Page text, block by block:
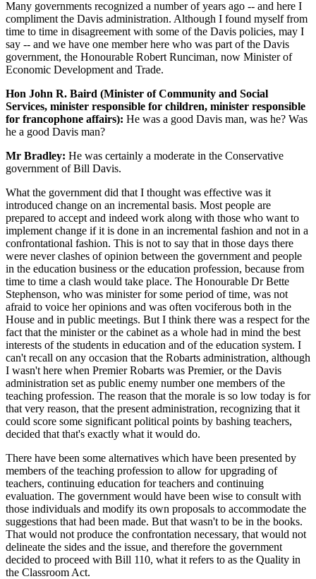
Many governments recognized a number of years ago -- and here I
compliment the Davis administration. Although I found myself from
time to time in disagreement with some of the Davis policies, may I
say -- and we have one member here who was part of the Davis
government, the Honourable Robert Runciman, now Minister of
Economic Development and Trade.
Hon John R. Baird (Minister of Community and Social
Services, minister responsible for children, minister responsible
for francophone affairs): He was a good Davis man, was he? Was
he a good Davis man?
Mr Bradley: He was certainly a moderate in the Conservative
government of Bill Davis.
What the government did that I thought was effective was it
introduced change on an incremental basis. Most people are
prepared to accept and indeed work along with those who want to
implement change if it is done in an incremental fashion and not in a
confrontational fashion. This is not to say that in those days there
were never clashes of opinion between the government and people
in the education business or the education profession, because from
time to time a clash would take place. The Honourable Dr Bette
Stephenson, who was minister for some period of time, was not
afraid to voice her opinions and was often vociferous both in the
House and in public meetings. But I think there was a respect for the
fact that the minister or the cabinet as a whole had in mind the best
interests of the students in education and of the education system. I
can't recall on any occasion that the Robarts administration, although
I wasn't here when Premier Robarts was Premier, or the Davis
administration set as public enemy number one members of the
teaching profession. The reason that the morale is so low today is for
that very reason, that the present administration, recognizing that it
could score some significant political points by bashing teachers,
decided that that's exactly what it would do.
There have been some alternatives which have been presented by
members of the teaching profession to allow for upgrading of
teachers, continuing education for teachers and continuing
evaluation. The government would have been wise to consult with
those individuals and modify its own proposals to accommodate the
suggestions that had been made. But that wasn't to be in the books.
That would not produce the confrontation necessary, that would not
delineate the sides and the issue, and therefore the government
decided to proceed with Bill 110, what it refers to as the Quality in
the Classroom Act.